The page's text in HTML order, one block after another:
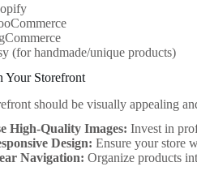
(for handmade/unique products)
Your Storefront
should be visually appealing
High-Quality Images: Invest in
Design: Ensure your store
Navigation: Organize products